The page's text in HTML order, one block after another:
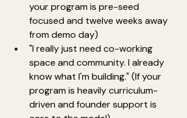
your program is pre-seed
focused and twelve weeks away
from demo day)
"I really just need co-working
space and community. I already
know what I'm building." (If your
program is heavily curriculum-
driven and founder support is